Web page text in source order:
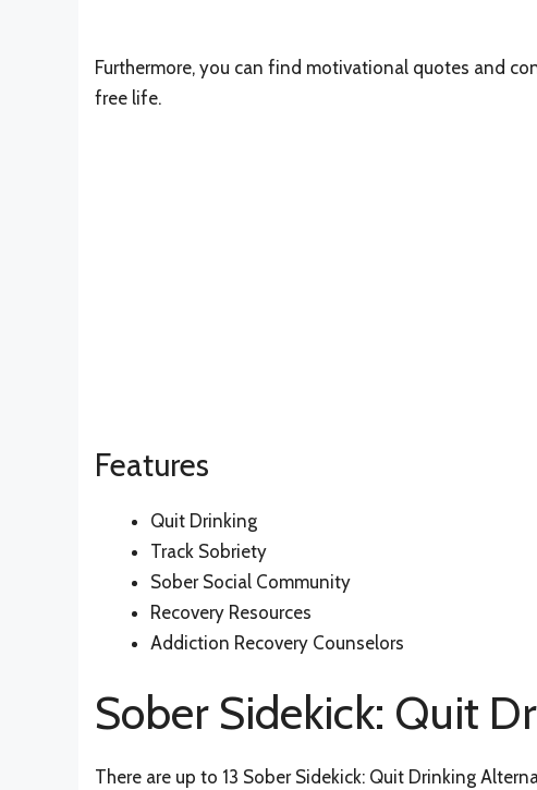
Furthermore, you can find motivational quotes and
free life.
Features
Quit Drinking
Track Sobriety
Sober Social Community
Recovery Resources
Addiction Recovery Counselors
Sober Sidekick: Quit
There are up to 13 Sober Sidekick: Quit Drinking